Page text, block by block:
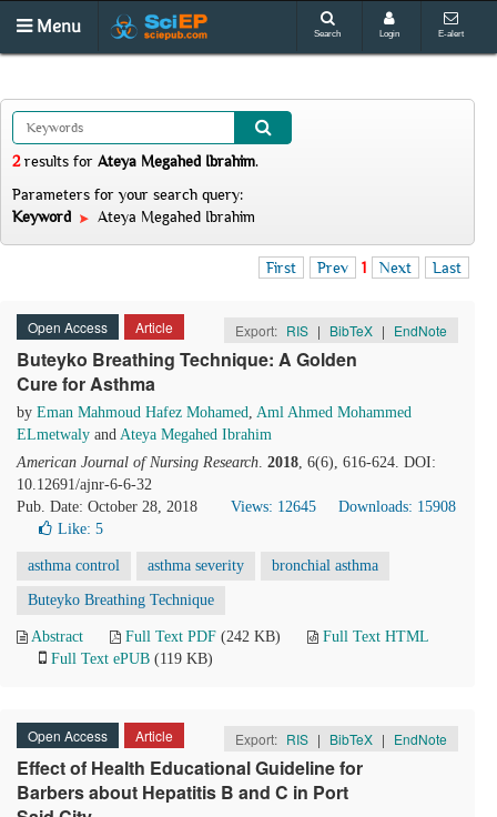
Menu Search Login E-alert
2results for Ateya Megahed Ibrahim.
Parameters for your search query:
Keyword
Ateya Megahed Ibrahim
First Prev 1 Next Last
Open Access Article Export: RIS | BibTeX | EndNote
Buteyko Breathing Technique: A Golden
Cure for Asthma
by Eman Mahmoud Hafez Mohamed, Aml Ahmed Mohammed
ELmetwaly and Ateya Megahed Ibrahim
American Journal of Nursing Research. 2018, 6(6), 616-624. DOI:
10.12691/ajnr-6-6-32
Pub. Date: October 28, 2018
Views: 12645
Downloads: 15908
Like: 5
asthma control asthma severity bronchial asthma
Buteyko Breathing Technique
Abstract Full Text PDF (242 KB)
Full Text HTML
Full Text ePUB (119 KB)
Open Access Article Export: RIS | BibTeX | EndNote
Effect of Health Educational Guideline for
Barbers about Hepatitis B and C in Port